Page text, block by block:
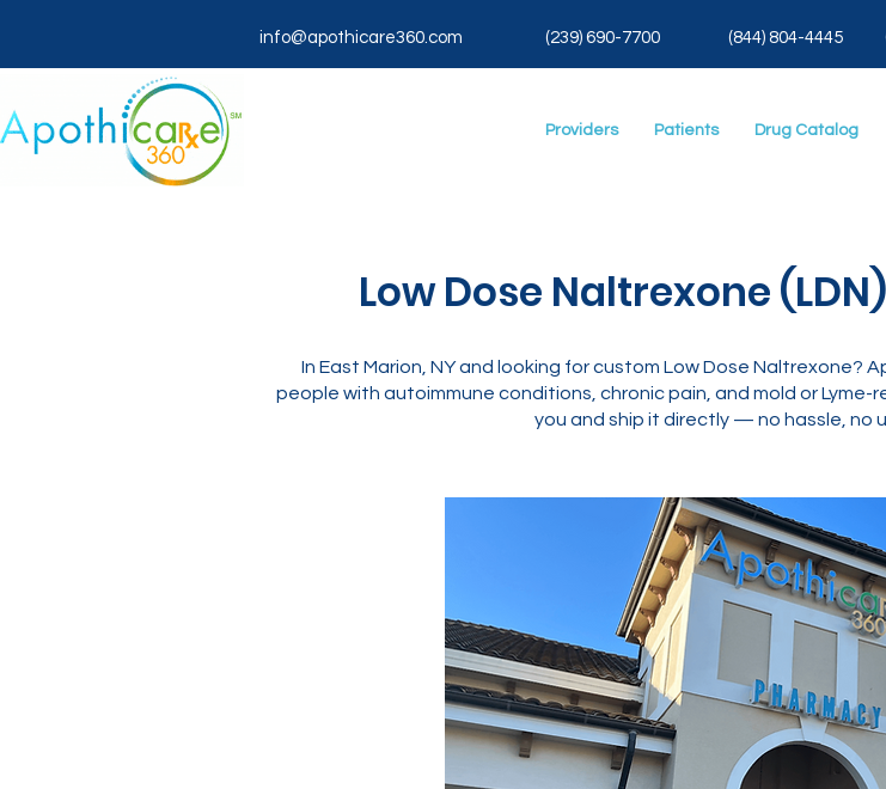
(844) 804-4445
info@apothicare360.com (239) 690-7700
Providers Patients Drug Catalog
Low Dose Naltrexone
In East Marion, NY and looking for custom Low Dose Naltrexone?
people with autoimmune conditions, chronic pain, and mold or
you and ship it directly — no hassle, no